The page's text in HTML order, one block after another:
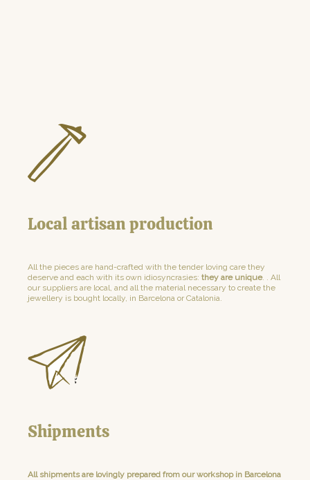
Local artisan production
All the pieces are hand-crafted with the tender loving care they
deserve and each with its own idiosyncrasies: they are unique. . All
our suppliers are local, and all the material necessary to create the
jewellery is bought locally, in Barcelona or Catalonia.
Shipments
All shipments are lovingly prepared from our workshop in Barcelona